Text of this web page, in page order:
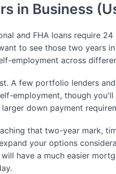
in Business
and FHA loans require
to see those two years
employment across
A few portfolio lenders
employment, though
down payment
that two-year mark,
your options
have a much easier